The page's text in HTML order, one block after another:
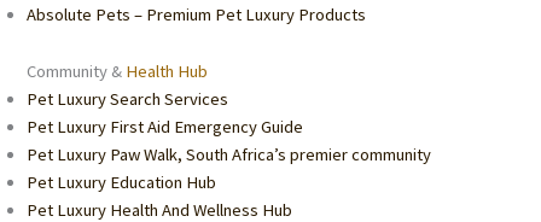
Absolute Pets – Premium Pet Luxury Products
Community & Health Hub
Pet Luxury Search Services
Pet Luxury First Aid Emergency Guide
Pet Luxury Paw Walk, South Africa’s premier community
Pet Luxury Education Hub
Pet Luxury Health And Wellness Hub